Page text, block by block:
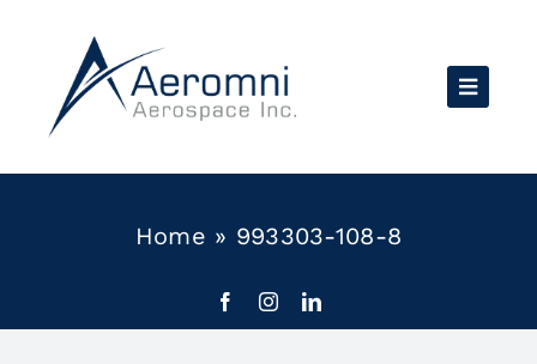
content
Home » 993303-108-8